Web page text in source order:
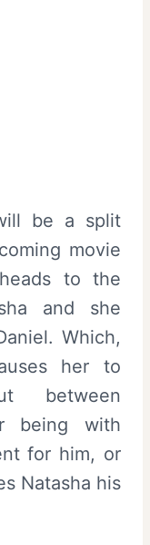
be a split
movie
to the
and she
Which,
her to
between
being with
for him, or
Natasha his